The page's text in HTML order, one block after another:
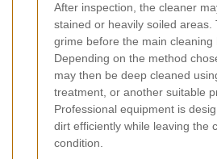
After inspection, the cleaner
stained or heavily soiled areas.
grime before the main cleaning
Depending on the method
may then be deep cleaned
treatment, or another suitable
Professional equipment is
dirt efficiently while leaving the
condition.